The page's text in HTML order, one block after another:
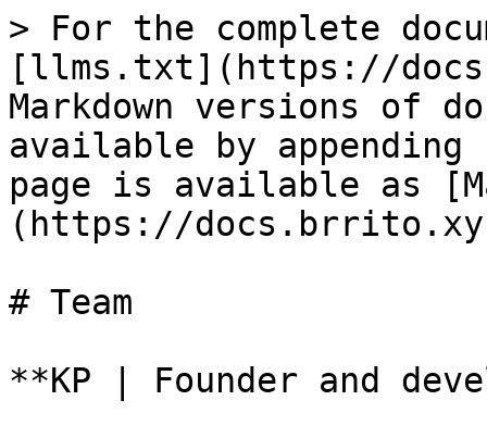
> For the complete
[llms.txt](https://
Markdown versions of
available by
page is available as
(https://
# Team
**KP | Founder and